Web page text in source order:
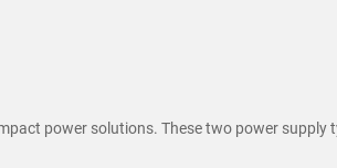
power solutions. These two power supply